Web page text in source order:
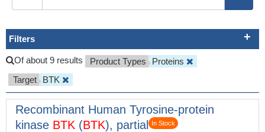
Filters
Of about 9 results Product Types
Proteins
Target
BTK
Recombinant Human Tyrosine-protein
kinase BTK (BTK), partial In Stock